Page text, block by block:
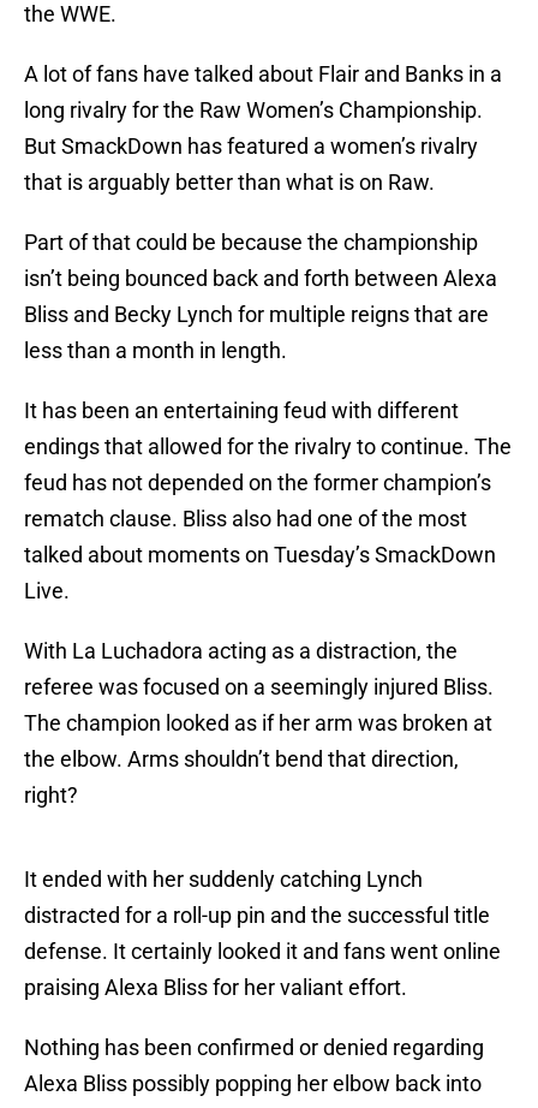
the WWE.
A lot of fans have talked about Flair and Banks in a
long rivalry for the Raw Women’s Championship.
But SmackDown has featured a women’s rivalry
that is arguably better than what is on Raw.
Part of that could be because the championship
isn’t being bounced back and forth between Alexa
Bliss and Becky Lynch for multiple reigns that are
less than a month in length.
It has been an entertaining feud with different
endings that allowed for the rivalry to continue. The
feud has not depended on the former champion’s
rematch clause. Bliss also had one of the most
talked about moments on Tuesday’s SmackDown
Live.
With La Luchadora acting as a distraction, the
referee was focused on a seemingly injured Bliss.
The champion looked as if her arm was broken at
the elbow. Arms shouldn’t bend that direction,
right?
It ended with her suddenly catching Lynch
distracted for a roll-up pin and the successful title
defense. It certainly looked it and fans went online
praising Alexa Bliss for her valiant effort.
Nothing has been confirmed or denied regarding
Alexa Bliss possibly popping her elbow back into